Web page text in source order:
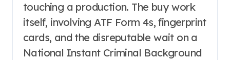
touching a production. The buy work
itself, involving ATF Form 4s, fingerprint
cards, and the disreputable wait on a
National Instant Criminal Background